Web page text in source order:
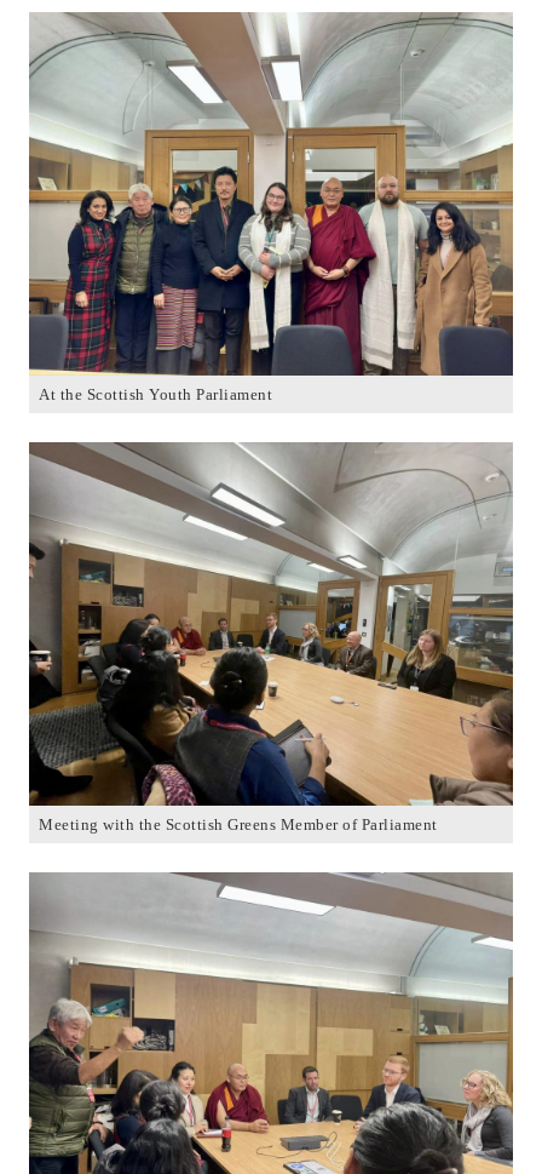
At the Scottish Youth Parliament
Meeting with the Scottish Greens Member of Parliament